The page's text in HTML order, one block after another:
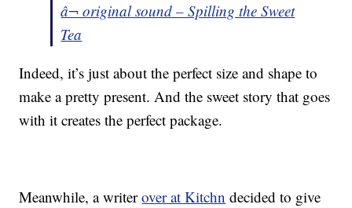
â¬ original sound – Spilling the Sweet
Tea
Indeed, it’s just about the perfect size and shape to
make a pretty present. And the sweet story that goes
with it creates the perfect package.
Meanwhile, a writerover at Kitchn decided to give